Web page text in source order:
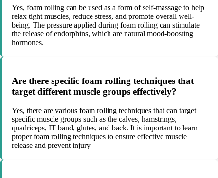
Yes, foam rolling can be used as a form of self-massage to help
relax tight muscles, reduce stress, and promote overall well-
being. The pressure applied during foam rolling can stimulate
the release of endorphins, which are natural mood-boosting
hormones.
Are there specific foam rolling techniques that
target different muscle groups effectively?
Yes, there are various foam rolling techniques that can target
specific muscle groups such as the calves, hamstrings,
quadriceps, IT band, glutes, and back. It is important to learn
proper foam rolling techniques to ensure effective muscle
release and prevent injury.